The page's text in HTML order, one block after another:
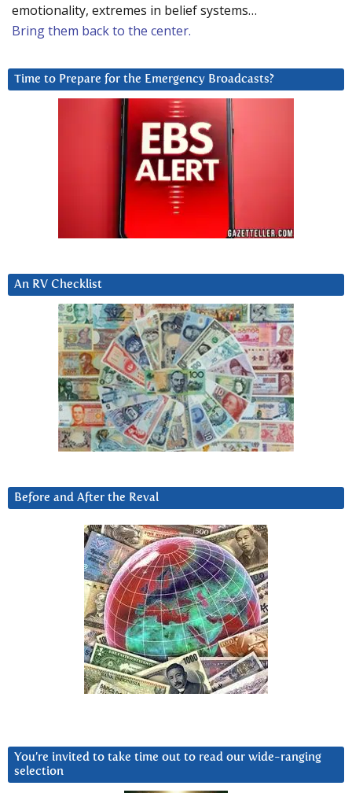
emotionality, extremes in belief systems…
Bring them back to the center.
Time to Prepare for the Emergency Broadcasts?
An RV Checklist
Before and After the Reval
You’re invited to take time out to read our wide-ranging
selection